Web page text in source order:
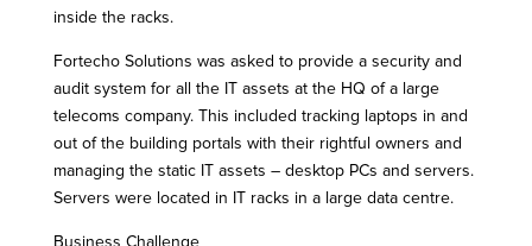
inside the racks.
Fortecho Solutions was asked to provide a security and
audit system for all the IT assets at the HQ of a large
telecoms company. This included tracking laptops in and
out of the building portals with their rightful owners and
managing the static IT assets – desktop PCs and servers.
Servers were located in IT racks in a large data centre.
Business Challenge